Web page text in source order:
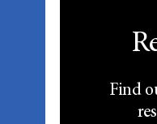
Find